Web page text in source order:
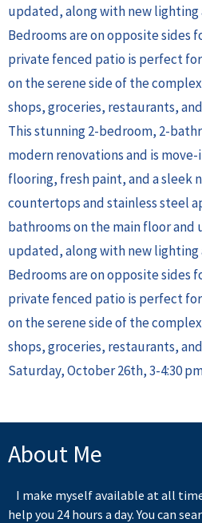
updated, along with new
Bedrooms are on opposite sides
private fenced patio is perfect
on the serene side of the
shops, groceries, restaurants,
This stunning 2-bedroom, 2-
modern renovations and is
flooring, fresh paint, and a sleek
countertops and stainless steel
bathrooms on the main floor
updated, along with new
Bedrooms are on opposite sides
private fenced patio is perfect
on the serene side of the
shops, groceries, restaurants,
Saturday, October 26th, 3-4:30
About Me
I make myself available at all
help you 24 hours a day. You can